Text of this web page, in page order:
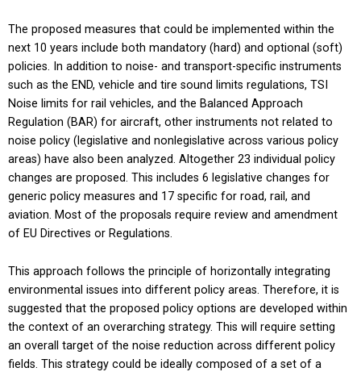
The proposed measures that could be implemented within the
next 10 years include both mandatory (hard) and optional (soft)
policies. In addition to noise- and transport-specific instruments
such as the END, vehicle and tire sound limits regulations, TSI
Noise limits for rail vehicles, and the Balanced Approach
Regulation (BAR) for aircraft, other instruments not related to
noise policy (legislative and nonlegislative across various policy
areas) have also been analyzed. Altogether 23 individual policy
changes are proposed. This includes 6 legislative changes for
generic policy measures and 17 specific for road, rail, and
aviation. Most of the proposals require review and amendment
of EU Directives or Regulations.
This approach follows the principle of horizontally integrating
environmental issues into different policy areas. Therefore, it is
suggested that the proposed policy options are developed within
the context of an overarching strategy. This will require setting
an overall target of the noise reduction across different policy
fields. This strategy could be ideally composed of a set of a